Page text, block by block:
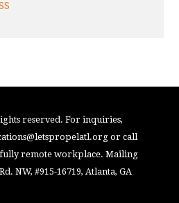
reserved. For inquiries,
or call
fully remote workplace. Mailing
NW, #915-16719, Atlanta, GA